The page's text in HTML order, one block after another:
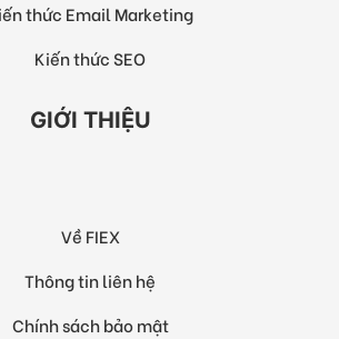
thức Email Marketing
Kiến thức SEO
GIỚI THIỆU
Về FIEX
Thông tin liên hệ
Chính sách bảo mật